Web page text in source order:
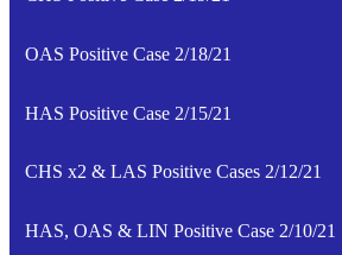
OAS Positive Case 2/18/21
HAS Positive Case 2/15/21
CHS x2 & LAS Positive Cases 2/12/21
HAS, OAS & LIN Positive Case 2/10/21